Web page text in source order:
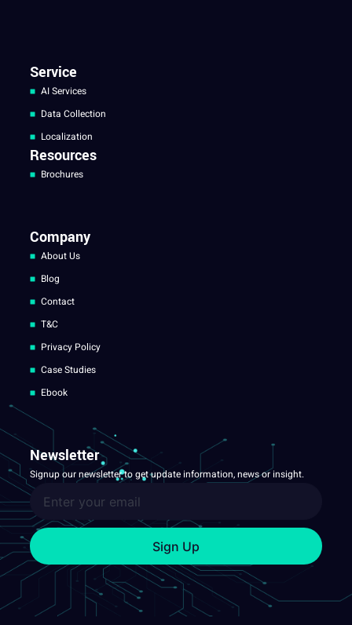
Service
AI Services
Data Collection
Localization
Resources
Brochures
Company
About Us
Blog
Contact
T&C
Privacy Policy
Case Studies
Ebook
Newsletter
Signup our newsletter to get update information, news or insight.
Sign Up